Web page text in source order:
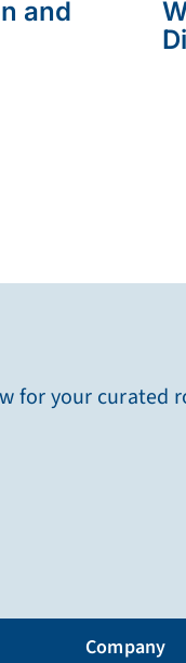
and
for your curated
Company